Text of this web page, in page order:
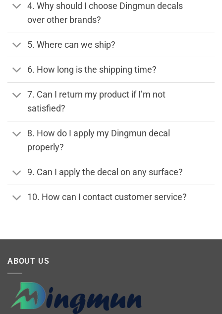
4. Why should I choose Dingmun decals
over other brands?
5. Where can we ship?
6. How long is the shipping time?
7. Can I return my product if I’m not
satisfied?
8. How do I apply my Dingmun decal
properly?
9. Can I apply the decal on any surface?
10. How can I contact customer service?
ABOUT US